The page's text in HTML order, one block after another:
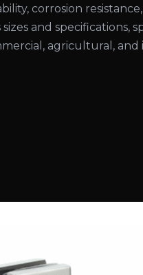
corrosion
and specifications,
agricultural, and